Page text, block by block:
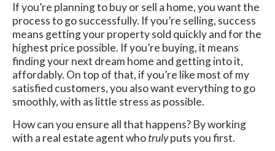
If you’re planning to buy or sell a home, you want the
process to go successfully. If you’re selling, success
means getting your property sold quickly and for the
highest price possible. If you’re buying, it means
finding your next dream home and getting into it,
affordably. On top of that, if you’re like most of my
satisfied customers, you also want everything to go
smoothly, with as little stress as possible.
How can you ensure all that happens? By working
with a real estate agent whotrulyputs you first.